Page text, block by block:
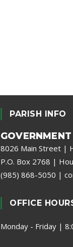
PARISH INFO
8026 Main Street |
P.O. Box 2768 |
(985) 868-5050 |
OFFICE
Monday - Friday |